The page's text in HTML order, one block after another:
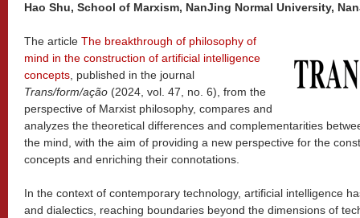
Hao Shu, School of Marxism, NanJing Normal University,
The article The breakthrough of philosophy of
mind in the construction of artificial intelligence
concepts , published in the journal
Trans/form/ação (2024, vol. 47, no. 6), from the
perspective of Marxist philosophy, compares and
analyzes the theoretical differences and complementarities
the mind, with the aim of providing a new perspective for the
concepts and enriching their connotations.
In the context of contemporary technology, artificial intelligence
and dialectics, reaching boundaries beyond the dimensions of